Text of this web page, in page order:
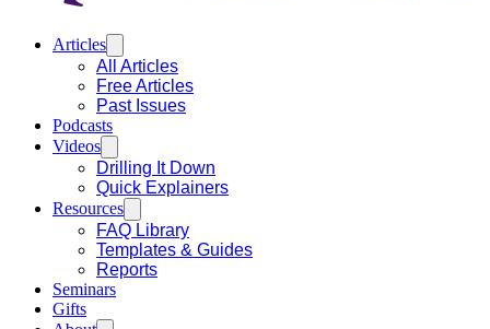
Articles
All Articles
Free Articles
Past Issues
Podcasts
Videos
Drilling It Down
Quick Explainers
Resources
FAQ Library
Templates & Guides
Reports
Seminars
Gifts